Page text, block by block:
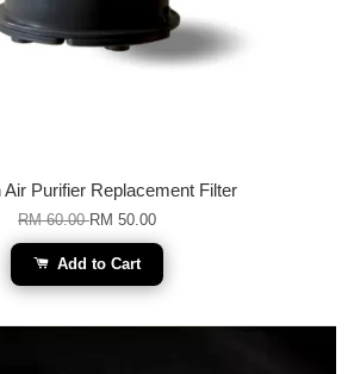
Air Purifier Replacement Filter
RM 60.00RM 50.00
Add to Cart